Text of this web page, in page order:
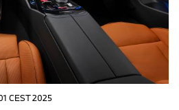
CEST 2025